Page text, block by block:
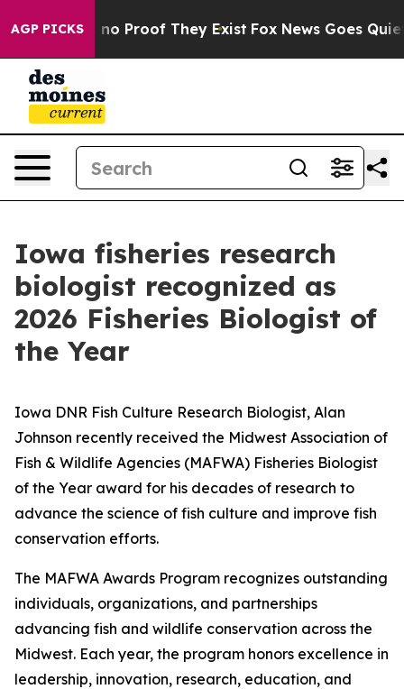
AGP PICKS
Offers no Proof They Exist Fox News Goes Quiet
Iowa fisheries research
biologist recognized as
2026 Fisheries Biologist of
the Year
Iowa DNR Fish Culture Research Biologist, Alan
Johnson recently received the Midwest Association of
Fish & Wildlife Agencies (MAFWA) Fisheries Biologist
of the Year award for his decades of research to
advance the science of fish culture and improve fish
conservation efforts.
The MAFWA Awards Program recognizes outstanding
individuals, organizations, and partnerships
advancing fish and wildlife conservation across the
Midwest. Each year, the program honors excellence in
leadership, innovation, research, education, and